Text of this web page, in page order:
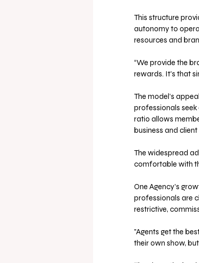
This structure
autonomy to
resources and
“We provide the
rewards. It's that
The model’s
professionals
ratio allows
business and client
The widespread
comfortable with
One Agency’s
professionals are
restrictive,
"Agents get the
their own show,